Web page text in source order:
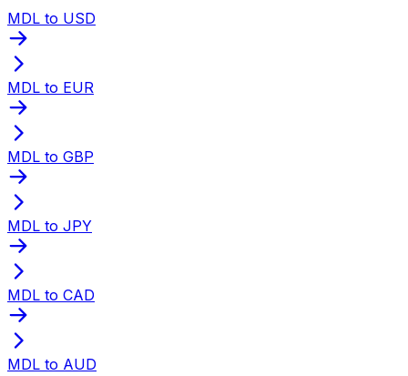
MDL to USD
MDL to EUR
MDL to GBP
MDL to JPY
MDL to CAD
MDL to AUD